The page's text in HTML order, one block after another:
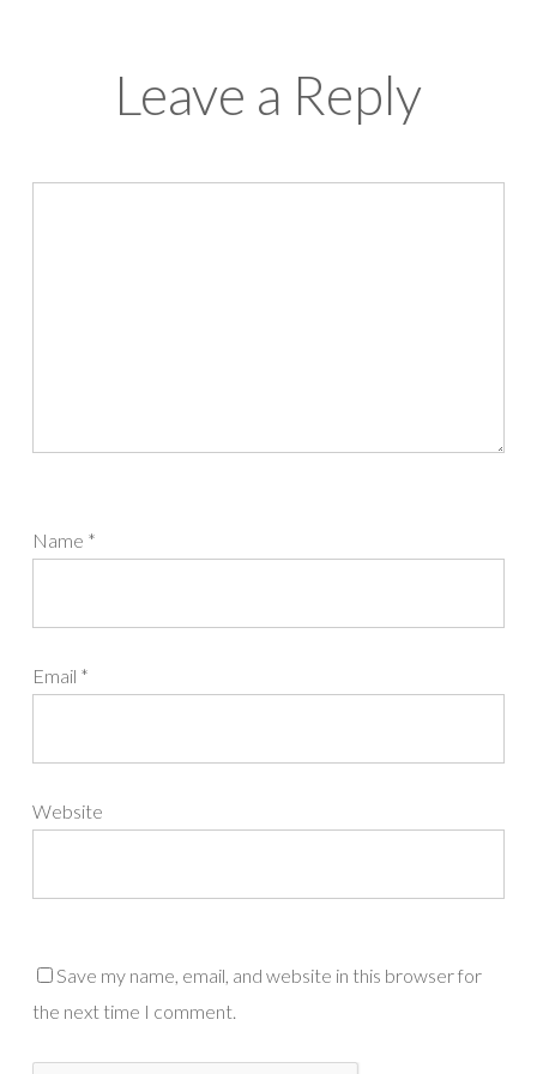
Leave a Reply
Name *
Email *
Website
Save my name, email, and website in this browser for
the next time I comment.